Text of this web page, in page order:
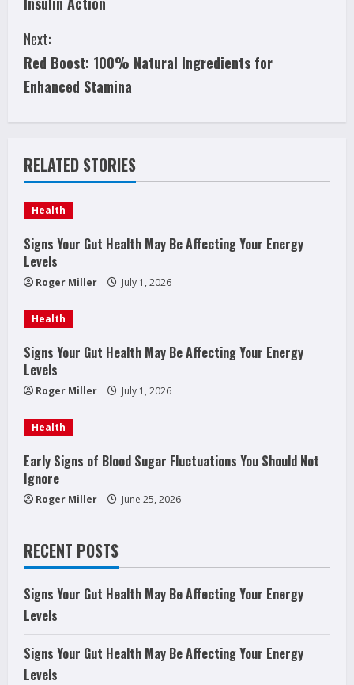
n
t
i
n
u
e
R
e
a
d
i
n
g
Next:
Red Boost: 100% Natural Ingredients for
Enhanced Stamina
RELATED STORIES
Health
Signs Your Gut Health May Be Affecting Your Energy
Levels
Roger Miller July 1, 2026
Health
Signs Your Gut Health May Be Affecting Your Energy
Levels
Roger Miller July 1, 2026
Health
Early Signs of Blood Sugar Fluctuations You Should Not
Ignore
Roger Miller June 25, 2026
RECENT POSTS
Signs Your Gut Health May Be Affecting Your Energy
Levels
Signs Your Gut Health May Be Affecting Your Energy
Levels